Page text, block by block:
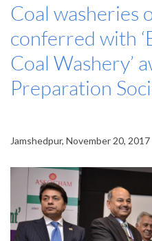
Coal washeries
conferred with
Coal Washery’
Preparation
Jamshedpur, November 20, 2017